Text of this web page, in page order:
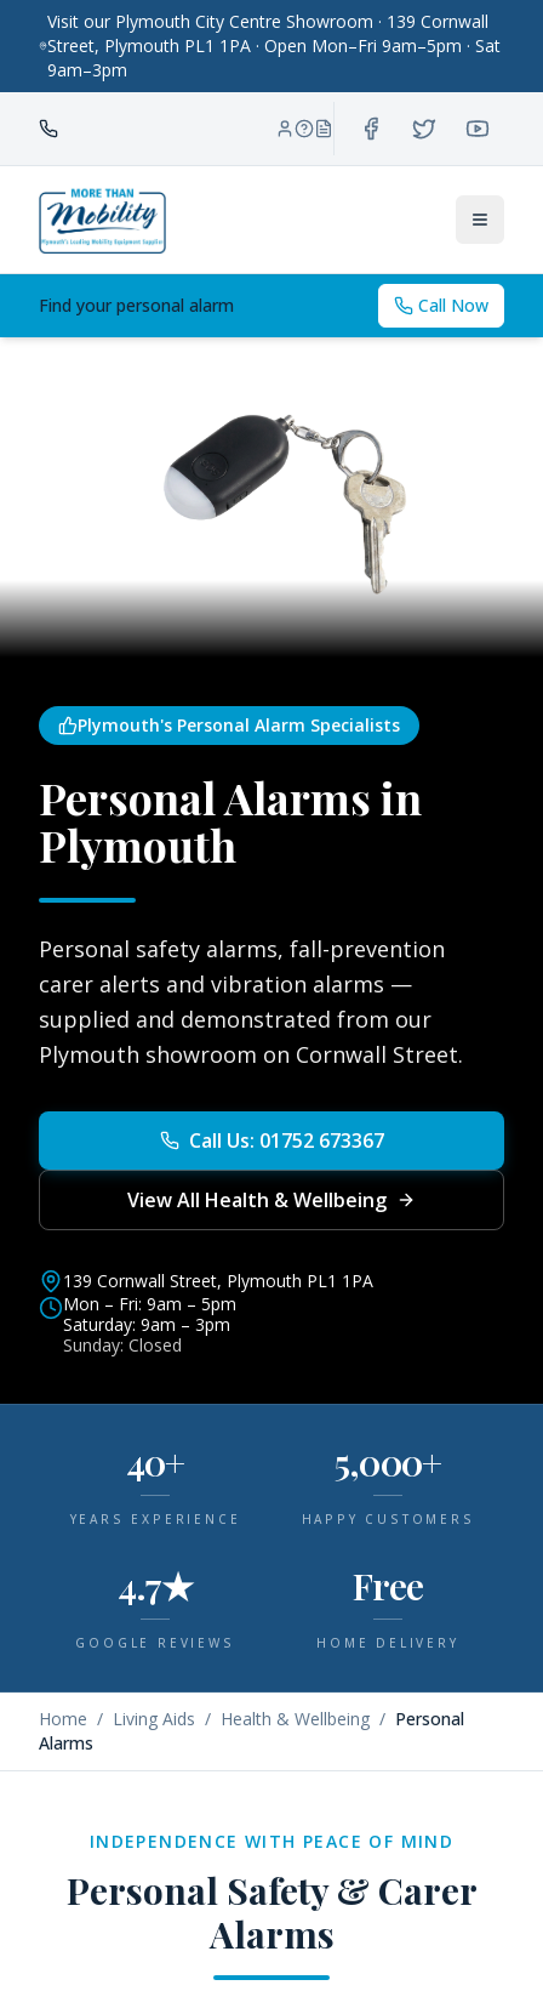
Visit our Plymouth City Centre Showroom · 139 Cornwall
Street, Plymouth PL1 1PA · Open Mon–Fri 9am–5pm · Sat
9am–3pm
Toggle
Find your personal alarm Call Now
Plymouth's Personal Alarm Specialists
Personal Alarms in
Plymouth
Personal safety alarms, fall-prevention
carer alerts and vibration alarms —
supplied and demonstrated from our
Plymouth showroom on Cornwall Street.
Call Us: 01752 673367
View All Health & Wellbeing
139 Cornwall Street, Plymouth PL1 1PA
Mon – Fri: 9am – 5pm
Saturday: 9am – 3pm
Sunday: Closed
40+
YEARS EXPERIENCE
5,000+
HAPPY CUSTOMERS
4.7★
GOOGLE REVIEWS
Free
HOME DELIVERY
Home / Living Aids / Health & Wellbeing / Personal
Alarms
INDEPENDENCE WITH PEACE OF MIND
Personal Safety & Carer
Alarms